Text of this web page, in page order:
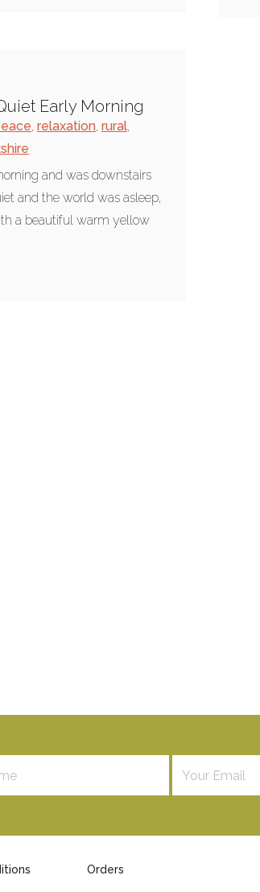
Early Morning
, relaxation, rural,
and was downstairs
and the world was asleep,
a beautiful warm yellow
Orders